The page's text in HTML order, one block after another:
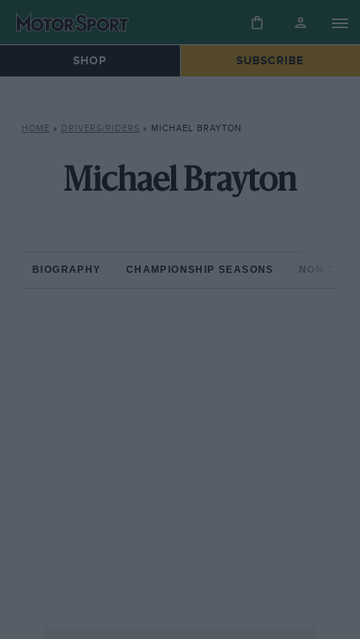
SHOP SUBSCRIBE
HOME » DRIVERS/RIDERS » MICHAEL BRAYTON
Michael Brayton
BIOGRAPHY CHAMPIONSHIP SEASONS NON-